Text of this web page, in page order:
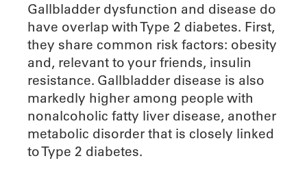
Gallbladder dysfunction and disease do
have overlap with Type 2 diabetes. First,
they share common risk factors: obesity
and, relevant to your friends, insulin
resistance. Gallbladder disease is also
markedly higher among people with
nonalcoholic fatty liver disease, another
metabolic disorder that is closely linked
to Type 2 diabetes.